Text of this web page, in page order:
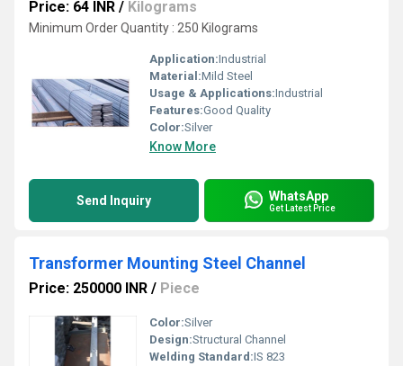
Price: 64 INR / Kilograms
Minimum Order Quantity : 250 Kilograms
Application:Industrial
Material:Mild Steel
Usage & Applications:Industrial
Features:Good Quality
Color:Silver
Know More
Send Inquiry WhatsApp
Get Latest Price
Transformer Mounting Steel Channel
Price: 250000 INR / Piece
Color:Silver
Design:Structural Channel
Welding Standard:IS 823